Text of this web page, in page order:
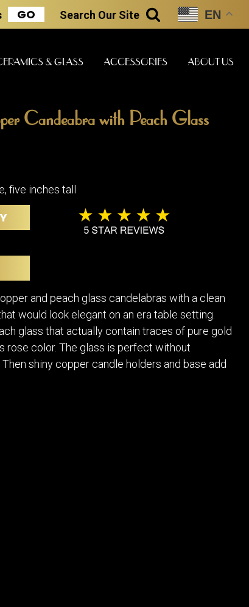
GO Search Our Site
& GLASS ACCESSORIES ABOUT US
SEARCH
BOOKS
PAINTINGS
STATUES
VINTAGE PAPER
CHEMIAKIN ART
PASCAL
JARRION ART
CLOCKS
PIANOS
ART-
LONGWY
MASKS
EN
Candeabra with Peach Glass
five inches tall
and peach glass candelabras with a clean
would look elegant on an era table setting.
glass that actually contain traces of pure gold
rose color. The glass is perfect without
shiny copper candle holders and base add